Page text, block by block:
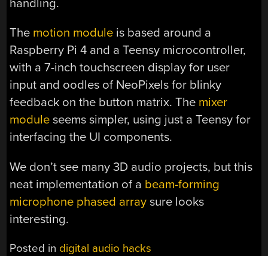
handling.
The motion module is based around a
Raspberry Pi 4 and a Teensy microcontroller,
with a 7-inch touchscreen display for user
input and oodles of NeoPixels for blinky
feedback on the button matrix. The mixer
module seems simpler, using just a Teensy for
interfacing the UI components.
We don’t see many 3D audio projects, but this
neat implementation of a beam-forming
microphone phased array sure looks
interesting.
Posted in digital audio hacks